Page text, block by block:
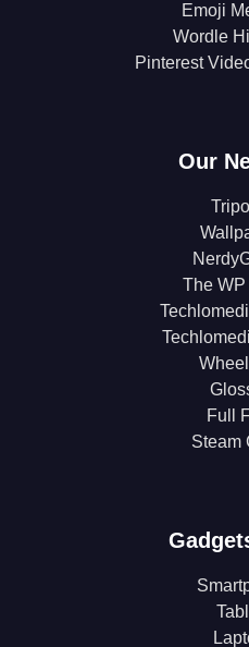
Emoji
Wordle
Pinterest
Our
The
Full
Steam